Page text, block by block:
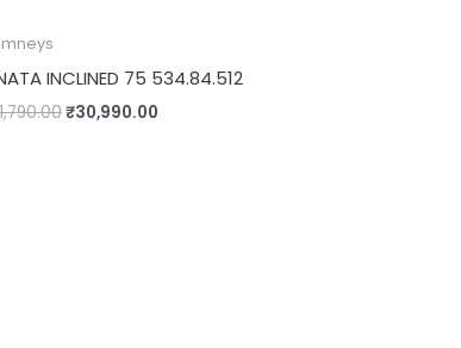
INCLINED 75 534.84.512
₹30,990.00